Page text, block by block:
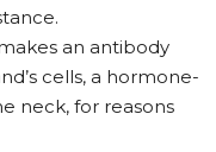
an antibody
cells, a hormone-
neck, for reasons